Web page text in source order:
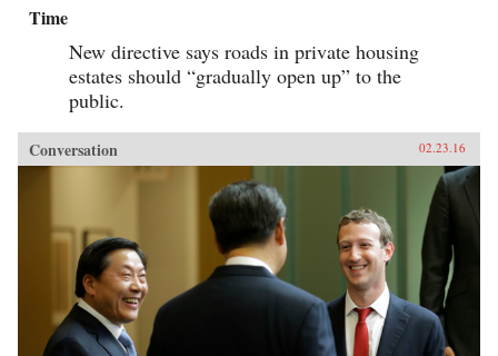
Time
New directive says roads in private housing
estates should “gradually open up” to the
public.
Conversation 02.23.16